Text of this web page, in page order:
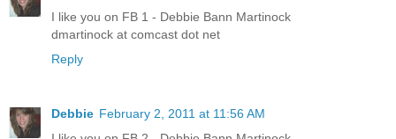
I like you on FB 1 - Debbie Bann Martinock
dmartinock at comcast dot net
Reply
Debbie February 2, 2011 at 11:56 AM